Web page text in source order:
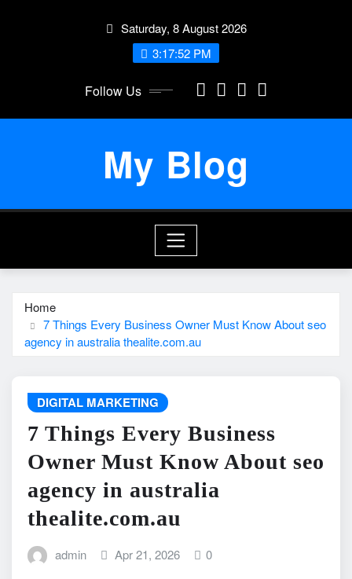
Saturday, 8 August 2026
3:17:53 PM
Follow Us
My Blog
Home
7 Things Every Business Owner Must Know About seo
agency in australia thealite.com.au
DIGITAL MARKETING
7 Things Every Business
Owner Must Know About seo
agency in australia
thealite.com.au
admin Apr 21, 2026 0